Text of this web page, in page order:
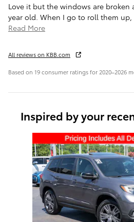
Love it but the windows are broken
year old. When I go to roll them up,
Read More
All reviews on KBB.com
Based on 19 consumer ratings for 2020–2026
Inspired by your